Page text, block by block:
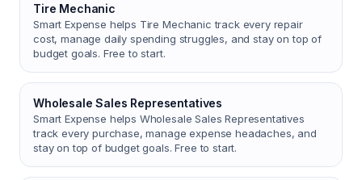
Tire Mechanic
Smart Expense helps Tire Mechanic track every repair
cost, manage daily spending struggles, and stay on top of
budget goals. Free to start.
Wholesale Sales Representatives
Smart Expense helps Wholesale Sales Representatives
track every purchase, manage expense headaches, and
stay on top of budget goals. Free to start.